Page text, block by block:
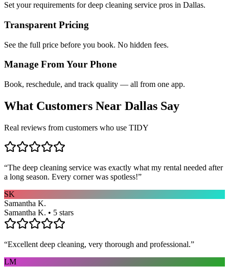
Set your requirements for deep cleaning service pros in Dallas.
Transparent Pricing
See the full price before you book. No hidden fees.
Manage From Your Phone
Book, reschedule, and track quality — all from one app.
What Customers Near Dallas Say
Real reviews from customers who use TIDY
“The deep cleaning service was exactly what my rental needed after
a long season. Every corner was spotless!”
SK
Samantha K.
Samantha K. • 5 stars
“Excellent deep cleaning, very thorough and professional.”
LM